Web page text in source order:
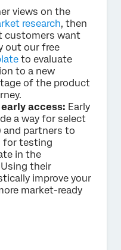
views on the
research, then
customers want
out our free
to evaluate
to a new
of the product
access: Early
a way for select
and partners to
for testing
in the
their
improve your
market-ready